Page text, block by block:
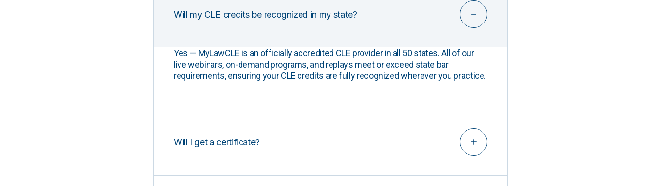
Will my CLE credits be recognized in my state?
Yes — MyLawCLE is an officially accredited CLE provider in all 50 states. All of our
live webinars, on-demand programs, and replays meet or exceed state bar
requirements, ensuring your CLE credits are fully recognized wherever you practice.
Will I get a certificate?